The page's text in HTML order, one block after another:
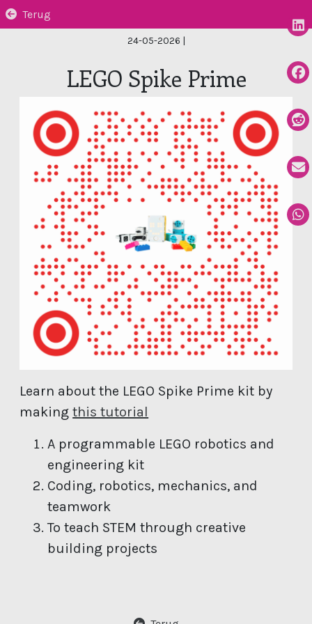
Terug
24-05-2026 |
LEGO Spike Prime
Learn about the LEGO Spike Prime kit by
makingthis tutorial
A programmable LEGO robotics and
engineering kit
Coding, robotics, mechanics, and
teamwork
To teach STEM through creative
building projects